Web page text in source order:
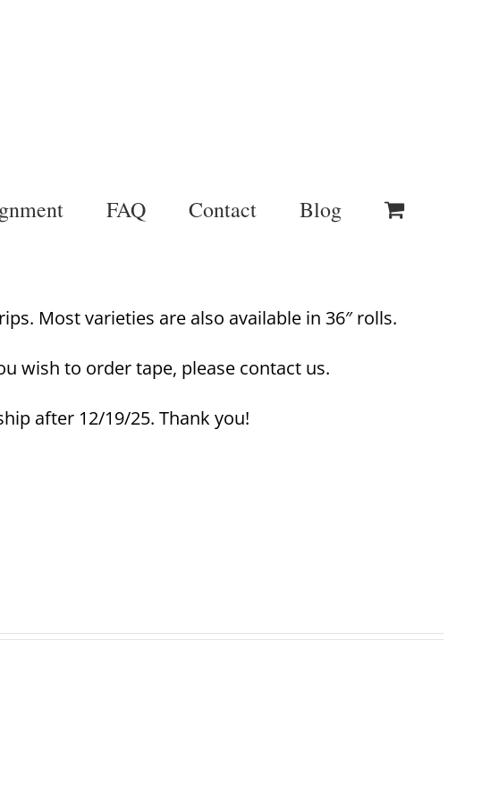
FAQ Contact Blog
Most varieties are also available in 36″ rolls.
wish to order tape, please contact us.
after 12/19/25. Thank you!